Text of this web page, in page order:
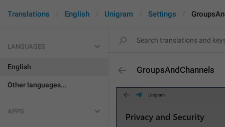
Translations English Unigram Settings
LANGUAGES
English
Other languages...
APPS
GroupsAndChannels